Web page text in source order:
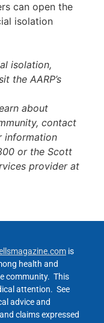
can open the
isolation
isolation,
the AARP’s
about
contact
information
or the Scott
provider at
is
health and
community. This
attention. See
advice and
claims expressed